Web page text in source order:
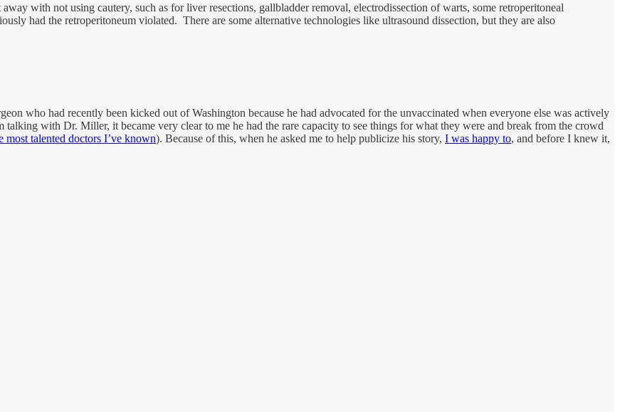
with not using cautery, such as for liver resections, gallbladder removal, electrodissection of warts, some retroperitoneal
had the retroperitoneum violated. There are some alternative technologies like ultrasound dissection, but they are also
who had recently been kicked out of Washington because he had advocated for the unvaccinated when everyone else was actively
with Dr. Miller, it became very clear to me he had the rare capacity to see things for what they were and break from the crowd
most talented doctors I’ve known). Because of this, when he asked me to help publicize his story, I was happy to, and before I knew it,